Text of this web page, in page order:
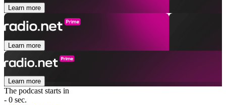
Learn more
Learn more
Learn more
The podcast starts in
- 0 sec.